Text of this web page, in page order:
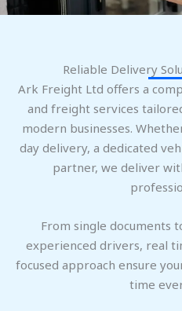
Reliable Delivery
Ark Freight Ltd offers a
and freight services
modern businesses.
day delivery, a dedicated
partner, we deliver
From single documents
experienced drivers, real
focused approach ensure
time